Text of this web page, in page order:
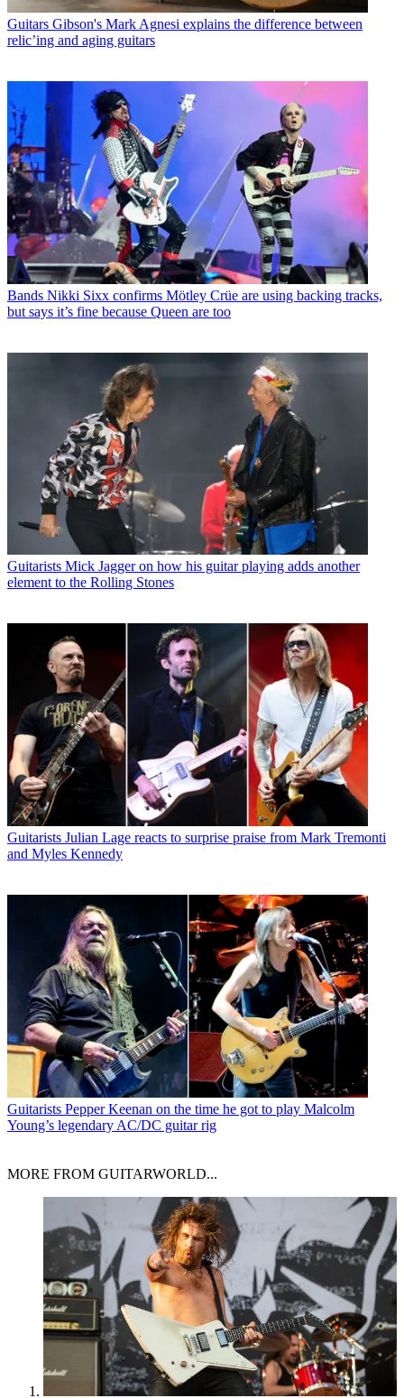
Guitars Gibson's Mark Agnesi explains the difference between
relic’ing and aging guitars
Bands Nikki Sixx confirms Mötley Crüe are using backing tracks,
but says it’s fine because Queen are too
Guitarists Mick Jagger on how his guitar playing adds another
element to the Rolling Stones
Guitarists Julian Lage reacts to surprise praise from Mark Tremonti
and Myles Kennedy
Guitarists Pepper Keenan on the time he got to play Malcolm
Young’s legendary AC/DC guitar rig
MORE FROM GUITARWORLD...